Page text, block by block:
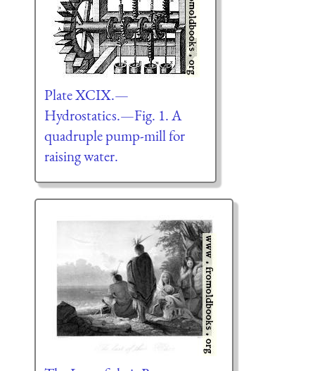
Plate XCIX.—
Hydrostatics.—Fig. 1. A
quadruple pump-mill for
raising water.